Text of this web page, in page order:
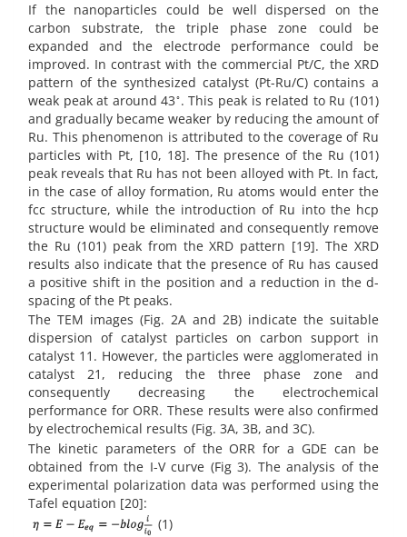
If the nanoparticles could be well dispersed on the
carbon substrate, the triple phase zone could be
expanded and the electrode performance could be
improved. In contrast with the commercial Pt/C, the XRD
pattern of the synthesized catalyst (Pt-Ru/C) contains a
weak peak at around 43◦. This peak is related to Ru (101)
and gradually became weaker by reducing the amount of
Ru. This phenomenon is attributed to the coverage of Ru
particles with Pt, [10, 18]. The presence of the Ru (101)
peak reveals that Ru has not been alloyed with Pt. In fact,
in the case of alloy formation, Ru atoms would enter the
fcc structure, while the introduction of Ru into the hcp
structure would be eliminated and consequently remove
the Ru (101) peak from the XRD pattern [19]. The XRD
results also indicate that the presence of Ru has caused
a positive shift in the position and a reduction in the d-
spacing of the Pt peaks.
The TEM images (Fig. 2A and 2B) indicate the suitable
dispersion of catalyst particles on carbon support in
catalyst 11. However, the particles were agglomerated in
catalyst 21, reducing the three phase zone and
consequently decreasing the electrochemical
performance for ORR. These results were also confirmed
by electrochemical results (Fig. 3A, 3B, and 3C).
The kinetic parameters of the ORR for a GDE can be
obtained from the I-V curve (Fig 3). The analysis of the
experimental polarization data was performed using the
Tafel equation [20]:
(1)